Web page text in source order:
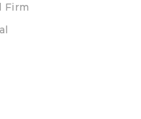
Firm